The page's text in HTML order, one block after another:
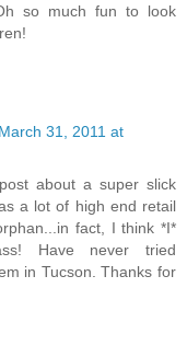
so much fun to look
March 31, 2011 at
about a super slick
a lot of high end retail
fact, I think *I*
Have never tried
in Tucson. Thanks for